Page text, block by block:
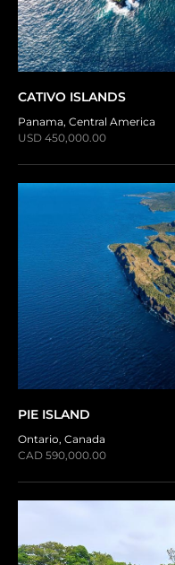
CATIVO ISLANDS
Panama, Central America
USD 450,000.00
PIE ISLAND
Ontario, Canada
CAD 590,000.00